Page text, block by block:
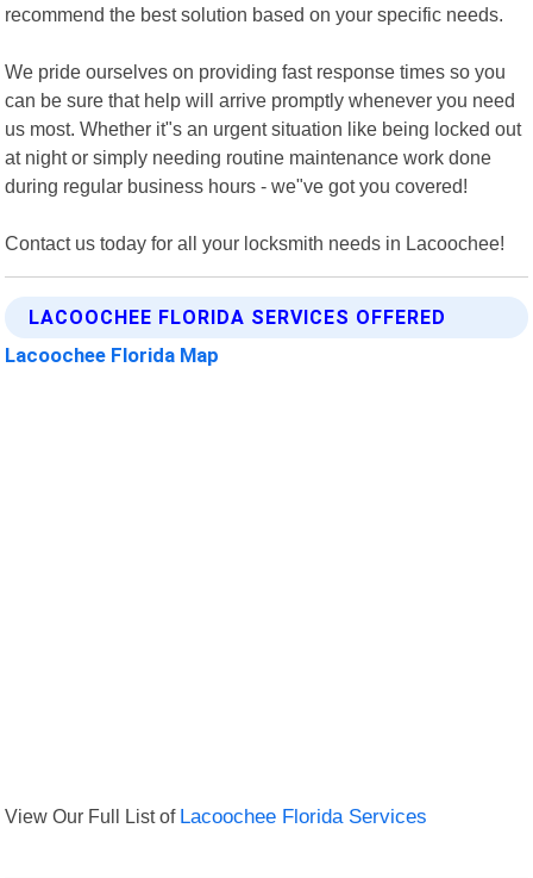
recommend the best solution based on your specific needs.
We pride ourselves on providing fast response times so you
can be sure that help will arrive promptly whenever you need
us most. Whether it"s an urgent situation like being locked out
at night or simply needing routine maintenance work done
during regular business hours - we"ve got you covered!
Contact us today for all your locksmith needs in Lacoochee!
LACOOCHEE FLORIDA SERVICES OFFERED
Lacoochee Florida Map
View Our Full List of Lacoochee Florida Services